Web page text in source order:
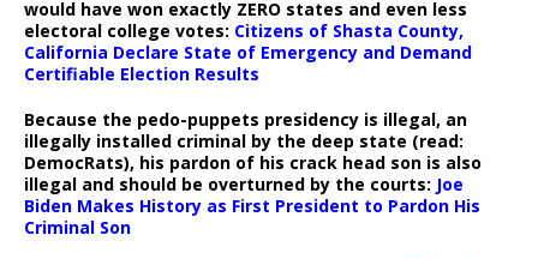
would have won exactly ZERO states and even less
electoral college votes: Citizens of Shasta County,
California Declare State of Emergency and Demand
Certifiable Election Results
Because the pedo-puppets presidency is illegal, an
illegally installed criminal by the deep state (read:
DemocRats), his pardon of his crack head son is also
illegal and should be overturned by the courts: Joe
Biden Makes History as First President to Pardon His
Criminal Son